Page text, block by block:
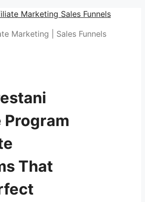
Marketing Sales Funnels
Marketing | Sales Funnels
That